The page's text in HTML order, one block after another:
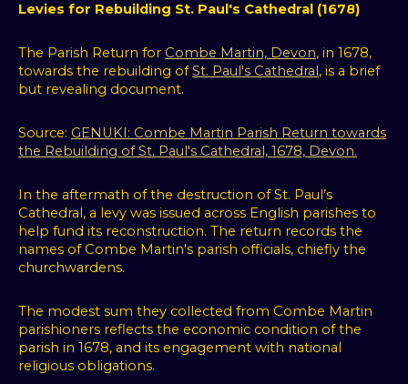
Levies for Rebuilding St. Paul's Cathedral (1678)
The Parish Return for Combe Martin, Devon, in 1678,
towards the rebuilding ofSt. Paul's Cathedral , is a brief
but revealing document.
Source: GENUKI: Combe Martin Parish Return towards
the Rebuilding of St. Paul's Cathedral, 1678, Devon.
In the aftermath of the destruction of St. Paul’s
Cathedral, a levy was issued across English parishes to
help fund its reconstruction. The return records the
names of Combe Martin's parish officials, chiefly the
churchwardens.
The modest sum they collected from Combe Martin
parishioners reflects the economic condition of the
parish in 1678, and its engagement with national
religious obligations.